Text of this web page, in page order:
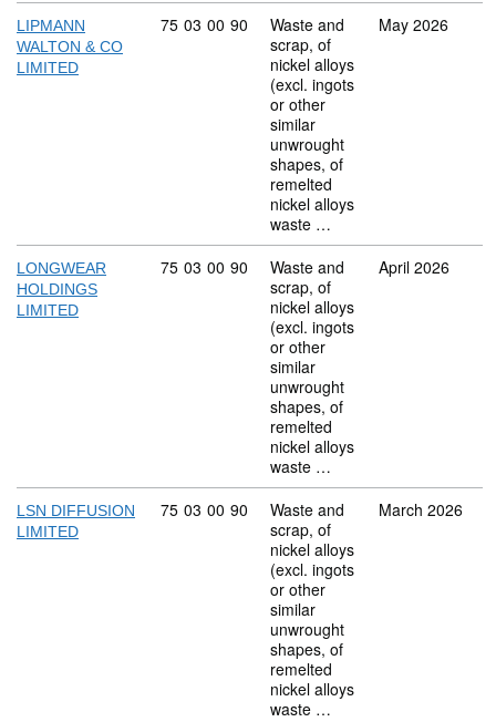
LIPMANN
WALTON & CO
LIMITED
Commodity code: 75 03 00 90
75 03 00 90
Waste and
scrap, of
nickel alloys
(excl. ingots
or other
similar
unwrought
shapes, of
remelted
nickel alloys
waste …
May 2026
LONGWEAR
HOLDINGS
LIMITED
Commodity code: 75 03 00 90
75 03 00 90
Waste and
scrap, of
nickel alloys
(excl. ingots
or other
similar
unwrought
shapes, of
remelted
nickel alloys
waste …
April 2026
LSN DIFFUSION
LIMITED
Commodity code: 75 03 00 90
75 03 00 90
Waste and
scrap, of
nickel alloys
(excl. ingots
or other
similar
unwrought
shapes, of
remelted
nickel alloys
waste …
March 2026